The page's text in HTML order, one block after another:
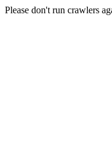
Please don't run crawlers